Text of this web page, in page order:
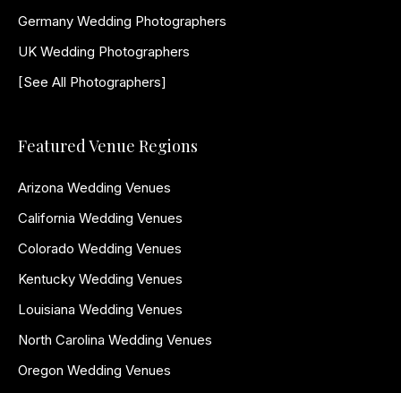
Germany Wedding Photographers
UK Wedding Photographers
[See All Photographers]
Featured Venue Regions
Arizona Wedding Venues
California Wedding Venues
Colorado Wedding Venues
Kentucky Wedding Venues
Louisiana Wedding Venues
North Carolina Wedding Venues
Oregon Wedding Venues